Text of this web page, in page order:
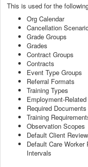
This is used for the
Org Calendar
Cancellation
Grade Groups
Grades
Contract Groups
Contracts
Event Type Groups
Referral Formats
Training Types
Employment-
Required
Training
Observation Scopes
Default Client
Default Care Worker
Intervals